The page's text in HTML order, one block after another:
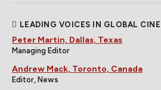
LEADING VOICES IN GLOBAL
Peter Martin, Dallas, Texas
Managing Editor
Andrew Mack, Toronto, Canada
Editor, News